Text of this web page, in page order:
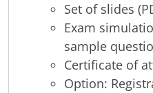
Set of slides
Exam
sample
Certificate of
Option: